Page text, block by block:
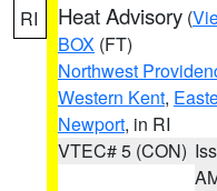
RI Heat Advisory (
BOX (FT)
Northwest
Western Kent,
Newport, in RI
VTEC# 5 (CON)